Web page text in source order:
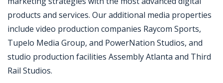
products and services. Our additional media properties
include video production companies Raycom Sports,
Tupelo Media Group, and PowerNation Studios, and
studio production facilities Assembly Atlanta and Third
Rail Studios.